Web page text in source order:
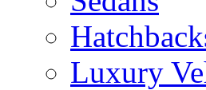
Luxury